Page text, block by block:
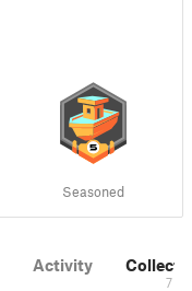
Seasoned
Activity
7